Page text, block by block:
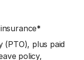
*
(PTO), plus paid
policy,